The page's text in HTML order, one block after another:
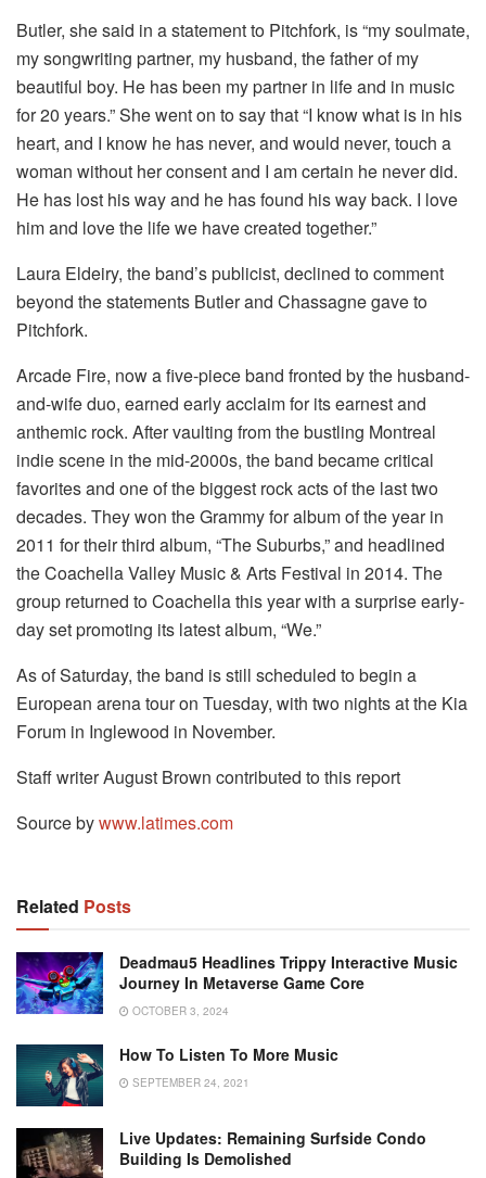
Butler, she said in a statement to Pitchfork, is “my soulmate,
my songwriting partner, my husband, the father of my
beautiful boy. He has been my partner in life and in music
for 20 years.” She went on to say that “I know what is in his
heart, and I know he has never, and would never, touch a
woman without her consent and I am certain he never did.
He has lost his way and he has found his way back. I love
him and love the life we have created together.”
Laura Eldeiry, the band’s publicist, declined to comment
beyond the statements Butler and Chassagne gave to
Pitchfork.
Arcade Fire, now a five-piece band fronted by the husband-
and-wife duo, earned early acclaim for its earnest and
anthemic rock. After vaulting from the bustling Montreal
indie scene in the mid-2000s, the band became critical
favorites and one of the biggest rock acts of the last two
decades. They won the Grammy for album of the year in
2011 for their third album, “The Suburbs,” and headlined
the Coachella Valley Music & Arts Festival in 2014. The
group returned to Coachella this year with a surprise early-
day set promoting its latest album, “We.”
As of Saturday, the band is still scheduled to begin a
European arena tour on Tuesday, with two nights at the Kia
Forum in Inglewood in November.
Staff writer August Brown contributed to this report
Source bywww.latimes.com
Related Posts
Deadmau5 Headlines Trippy Interactive Music
Journey In Metaverse Game Core
OCTOBER 3, 2024
How To Listen To More Music
SEPTEMBER 24, 2021
Live Updates: Remaining Surfside Condo
Building Is Demolished